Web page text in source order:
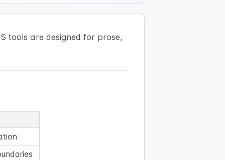
tools are designed for prose,